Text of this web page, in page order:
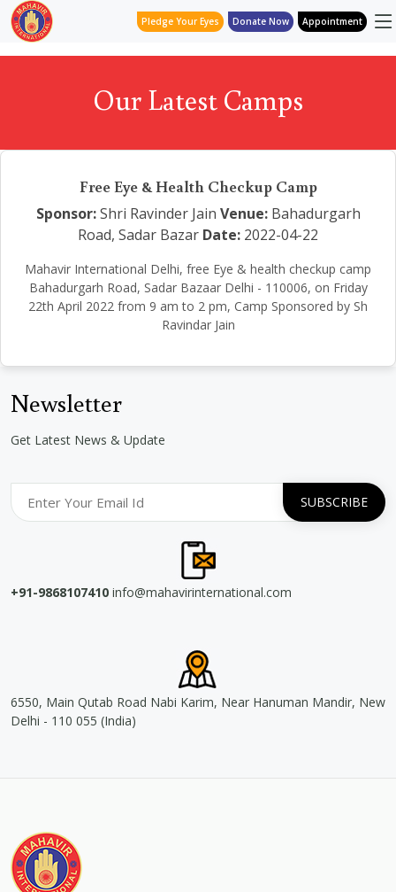
Pledge Your Eyes Donate Now Appointment
Our Latest Camps
Free Eye & Health Checkup Camp
Sponsor:Shri Ravinder Jain Venue:Bahadurgarh
Road, Sadar Bazar Date: 2022-04-22
Mahavir International Delhi, free Eye & health checkup camp
Bahadurgarh Road, Sadar Bazaar Delhi - 110006, on Friday
22th April 2022 from 9 am to 2 pm, Camp Sponsored by Sh
Ravindar Jain
Newsletter
Get Latest News & Update
+91-9868107410 info@mahavirinternational.com
6550, Main Qutab Road Nabi Karim, Near Hanuman Mandir, New
Delhi - 110 055 (India)